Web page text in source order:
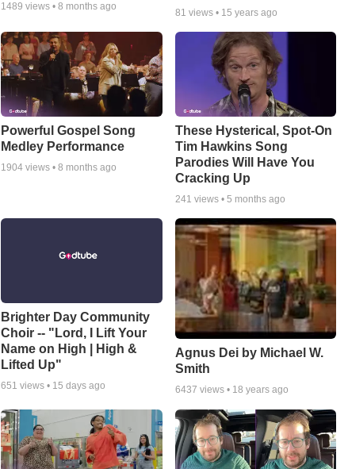
1489 views • 8 months ago
81 views • 15 years ago
Powerful Gospel Song
Medley Performance
1904 views • 8 months ago
These Hysterical, Spot-On
Tim Hawkins Song
Parodies Will Have You
Cracking Up
241 views • 5 months ago
Brighter Day Community
Choir -- "Lord, I Lift Your
Name on High | High &
Lifted Up"
651 views • 15 days ago
Agnus Dei by Michael W.
Smith
6437 views • 18 years ago